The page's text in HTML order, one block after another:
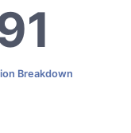
Breakdown